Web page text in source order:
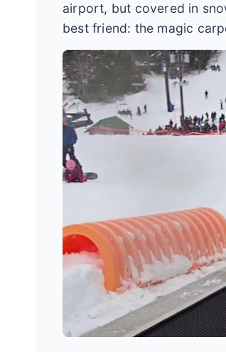
airport, but covered in
best friend: the magic